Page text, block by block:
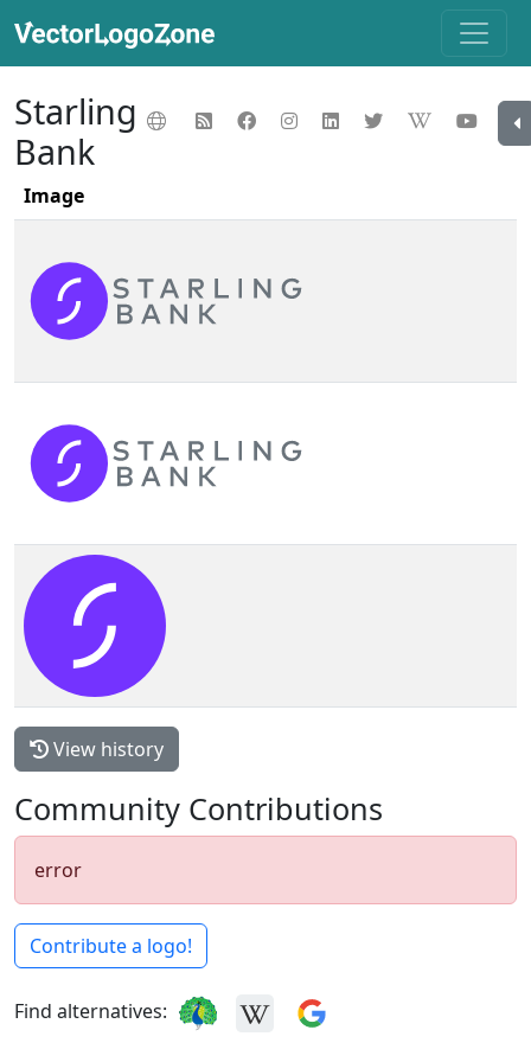
Starling
Bank
Image
View history
Community Contributions
error
Contribute a logo!
Find alternatives: